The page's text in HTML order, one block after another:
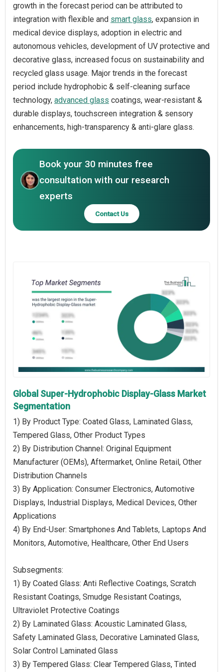
growth in the forecast period can be attributed to
integration with flexible and smart glass, expansion in
medical device displays, adoption in electric and
autonomous vehicles, development of UV protective and
decorative glass, increased focus on sustainability and
recycled glass usage. Major trends in the forecast
period include hydrophobic & self-cleaning surface
technology, advanced glass coatings, wear-resistant &
durable displays, touchscreen integration & sensory
enhancements, high-transparency & anti-glare glass.
Book your 30 minutes free
consultation with our research
experts
Contact Us
Global Super-Hydrophobic Display-Glass Market
Segmentation
1) By Product Type: Coated Glass, Laminated Glass,
Tempered Glass, Other Product Types
2) By Distribution Channel: Original Equipment
Manufacturer (OEMs), Aftermarket, Online Retail, Other
Distribution Channels
3) By Application: Consumer Electronics, Automotive
Displays, Industrial Displays, Medical Devices, Other
Applications
4) By End-User: Smartphones And Tablets, Laptops And
Monitors, Automotive, Healthcare, Other End Users
Subsegments:
1) By Coated Glass: Anti Reflective Coatings, Scratch
Resistant Coatings, Smudge Resistant Coatings,
Ultraviolet Protective Coatings
2) By Laminated Glass: Acoustic Laminated Glass,
Safety Laminated Glass, Decorative Laminated Glass,
Solar Control Laminated Glass
3) By Tempered Glass: Clear Tempered Glass, Tinted